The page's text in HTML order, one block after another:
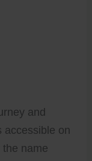
and
accessible on
the name